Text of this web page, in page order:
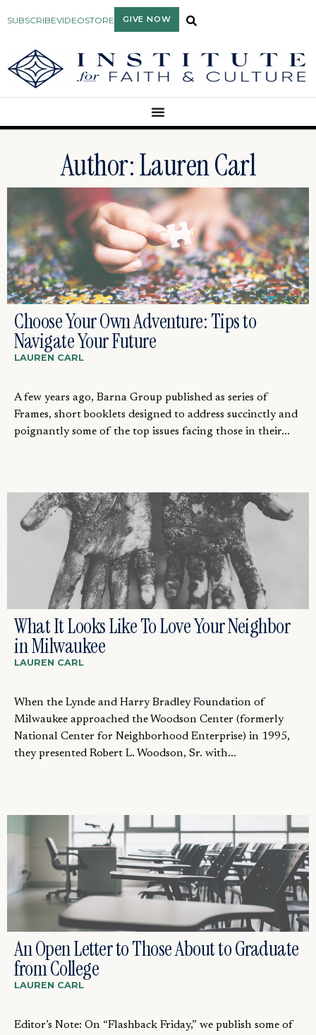
SUBSCRIBEVIDEOSTORE GIVE NOW
Author:Lauren Carl
Choose Your Own Adventure: Tips to
Navigate Your Future
LAUREN CARL
A few years ago, Barna Group published as series of
Frames, short booklets designed to address succinctly and
poignantly some of the top issues facing those in their...
What It Looks Like To Love Your Neighbor
in Milwaukee
LAUREN CARL
When the Lynde and Harry Bradley Foundation of
Milwaukee approached the Woodson Center (formerly
National Center for Neighborhood Enterprise) in 1995,
they presented Robert L. Woodson, Sr. with...
An Open Letter to Those About to Graduate
from College
LAUREN CARL
Editor’s Note: On “Flashback Friday,” we publish some of